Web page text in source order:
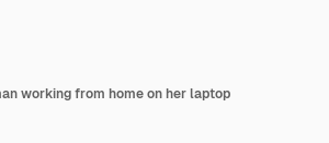
working from home on her laptop